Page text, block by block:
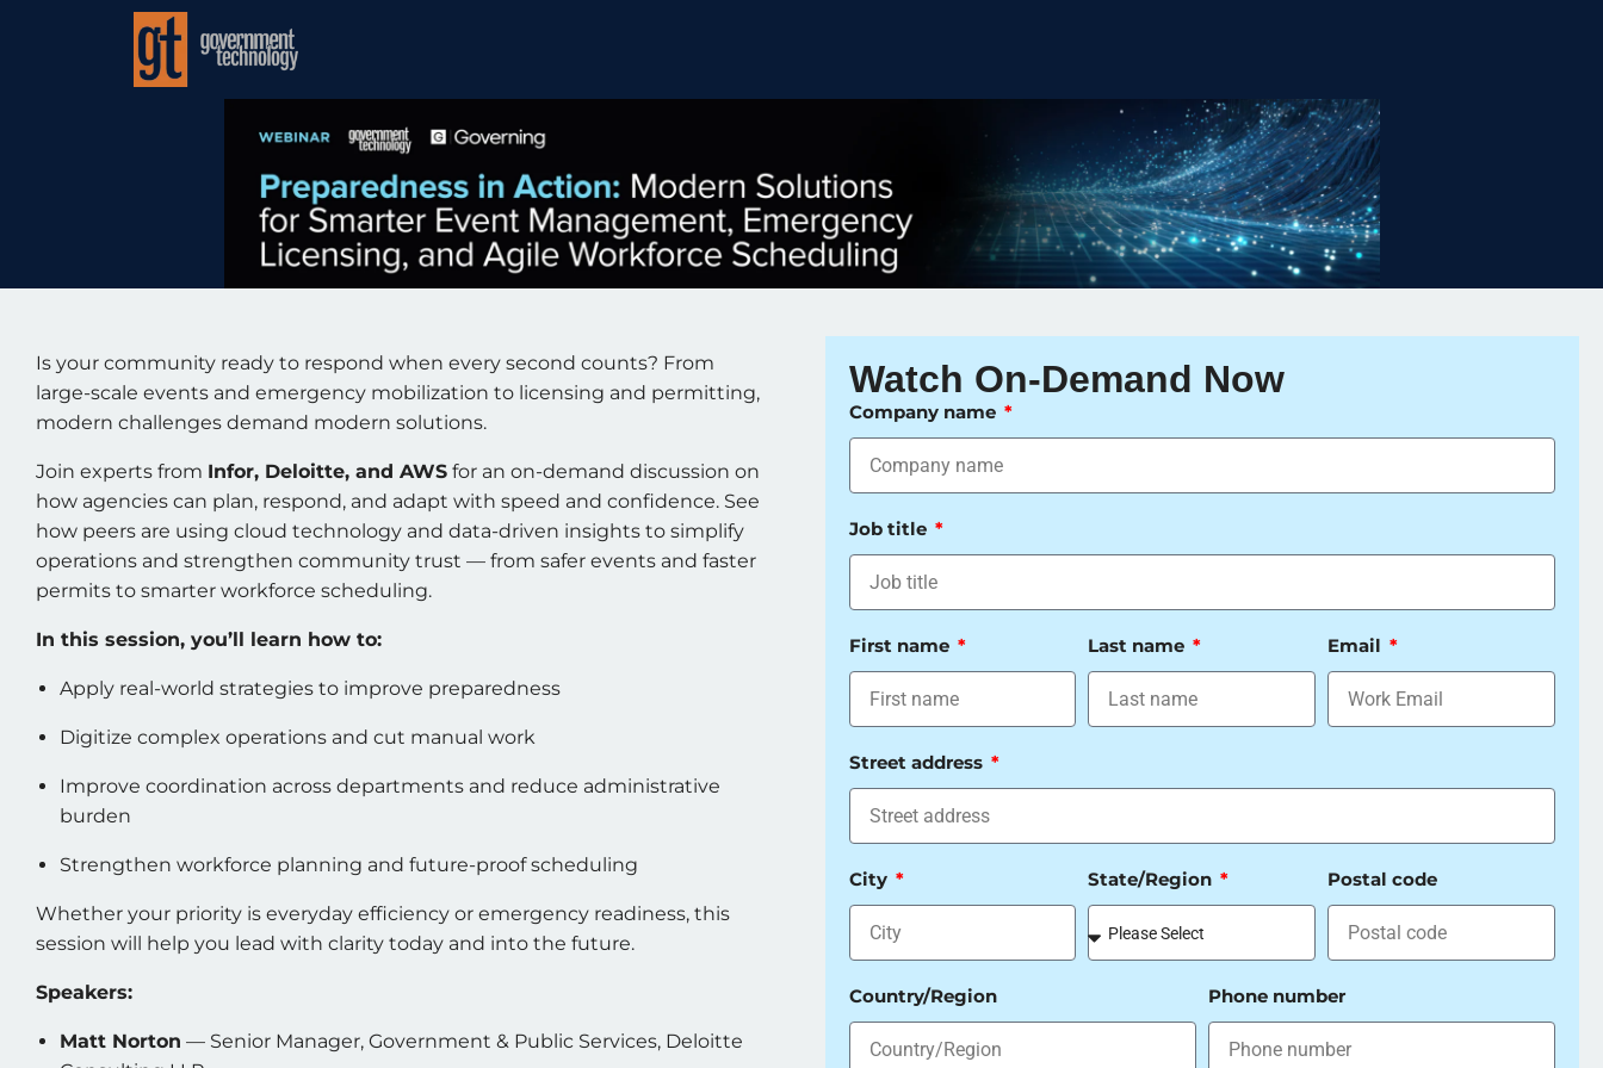
Is your community ready to respond when every second counts? From
large-scale events and emergency mobilization to licensing and permitting,
modern challenges demand modern solutions.
Join experts from Infor, Deloitte, and AWS for an on-demand discussion on
how agencies can plan, respond, and adapt with speed and confidence. See
how peers are using cloud technology and data-driven insights to simplify
operations and strengthen community trust — from safer events and faster
permits to smarter workforce scheduling.
In this session, you’ll learn how to:
Apply real-world strategies to improve preparedness
Digitize complex operations and cut manual work
Improve coordination across departments and reduce administrative
burden
Strengthen workforce planning and future-proof scheduling
Whether your priority is everyday efficiency or emergency readiness, this
session will help you lead with clarity today and into the future.
Speakers:
Matt Norton — Senior Manager, Government & Public Services, Deloitte
Watch On-Demand Now
Company name
Job title
First name Last name Email
Street address
City State/Region Postal code
Country/Region Phone number